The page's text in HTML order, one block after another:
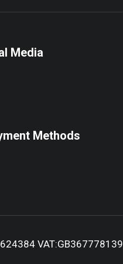
Media
Methods
VAT:GB367778139